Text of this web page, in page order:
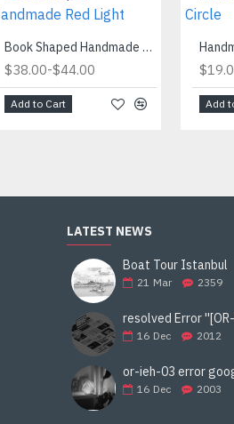
Fireplace Manufactured in Turkiye
$434.00-$490.00
Add to Cart
Book Shaped Handmade Red Light
$38.00-$44.00
Add to Cart Add
LATEST NEWS
Boat Tour Istanbul
21 Mar 2359
16 Dec 2012
or-ieh-03 error
16 Dec 2003